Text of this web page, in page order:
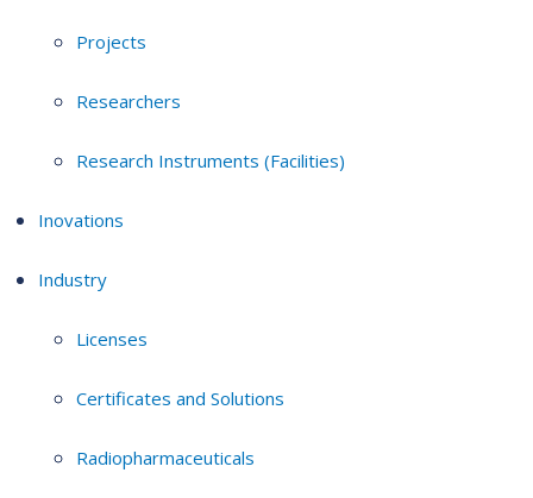
Projects
Researchers
Research Instruments (Facilities)
Inovations
Industry
Licenses
Certificates and Solutions
Radiopharmaceuticals